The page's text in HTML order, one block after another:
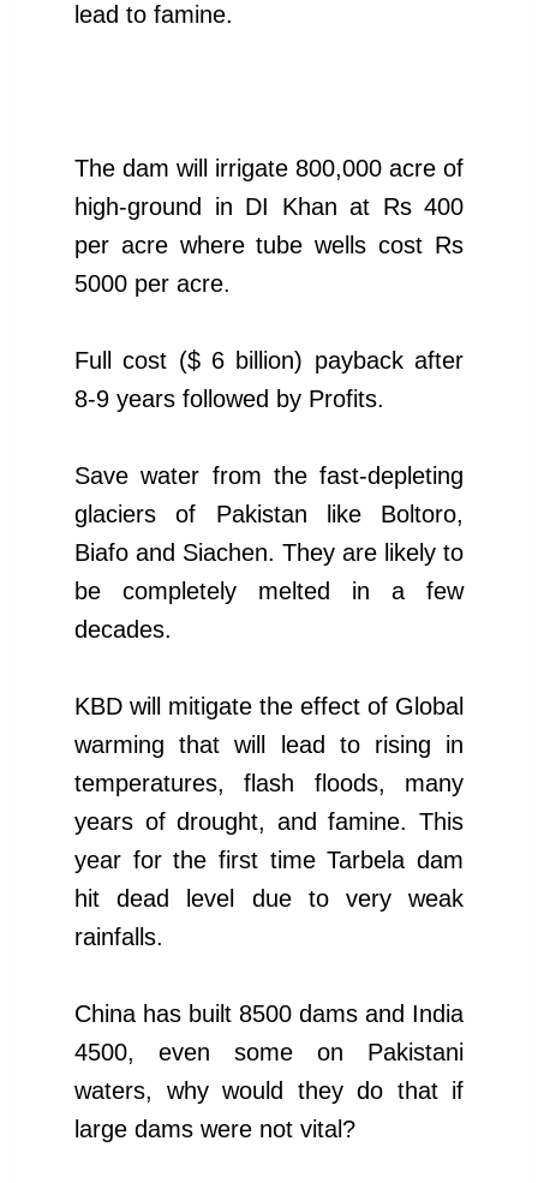
lead to famine.
The dam will irrigate 800,000 acre of
high-ground in DI Khan at Rs 400
per acre where tube wells cost Rs
5000 per acre.
Full cost ($ 6 billion) payback after
8-9 years followed by Profits.
Save water from the fast-depleting
glaciers of Pakistan like Boltoro,
Biafo and Siachen. They are likely to
be completely melted in a few
decades.
KBD will mitigate the effect of Global
warming that will lead to rising in
temperatures, flash floods, many
years of drought, and famine. This
year for the first time Tarbela dam
hit dead level due to very weak
rainfalls.
China has built 8500 dams and India
4500, even some on Pakistani
waters, why would they do that if
large dams were not vital?